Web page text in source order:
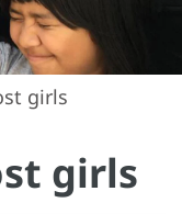
girls
girls